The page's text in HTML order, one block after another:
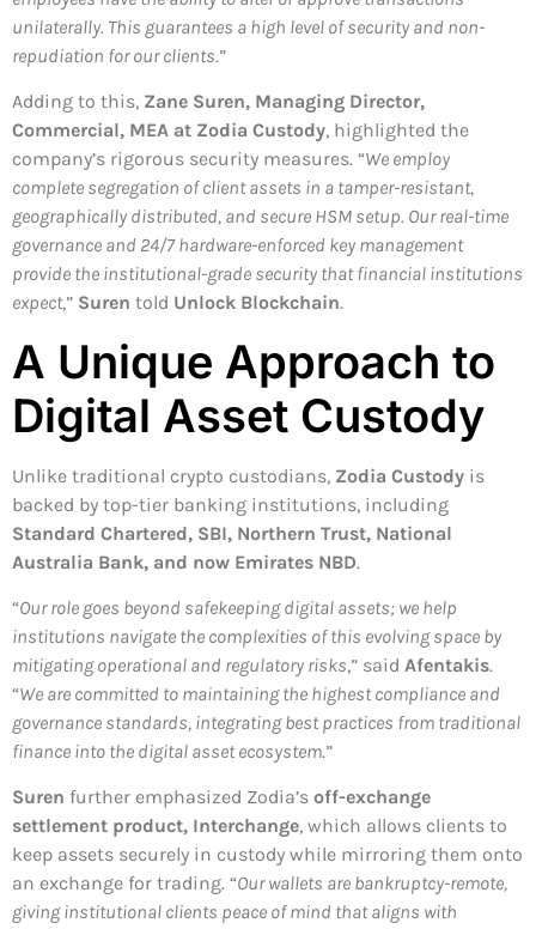
unilaterally. This guarantees a high level of security and non-
repudiation for our clients.”
Adding to this, Zane Suren, Managing Director,
Commercial, MEA at Zodia Custody, highlighted the
company’s rigorous security measures. “We employ
complete segregation of client assets in a tamper-resistant,
geographically distributed, and secure HSM setup. Our real-time
governance and 24/7 hardware-enforced key management
provide the institutional-grade security that financial institutions
expect,” Suren told Unlock Blockchain.
A Unique Approach to
Digital Asset Custody
Unlike traditional crypto custodians, Zodia Custody is
backed by top-tier banking institutions, including
Standard Chartered, SBI, Northern Trust, National
Australia Bank, and now Emirates NBD.
“Our role goes beyond safekeeping digital assets; we help
institutions navigate the complexities of this evolving space by
mitigating operational and regulatory risks,” said Afentakis.
“We are committed to maintaining the highest compliance and
governance standards, integrating best practices from traditional
finance into the digital asset ecosystem.”
Suren further emphasized Zodia’s off-exchange
settlement product, Interchange, which allows clients to
keep assets securely in custody while mirroring them onto
an exchange for trading. “Our wallets are bankruptcy-remote,
giving institutional clients peace of mind that aligns with